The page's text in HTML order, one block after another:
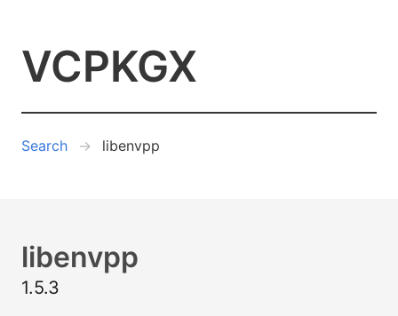
VCPKGX
Search libenvpp
libenvpp
1.5.3